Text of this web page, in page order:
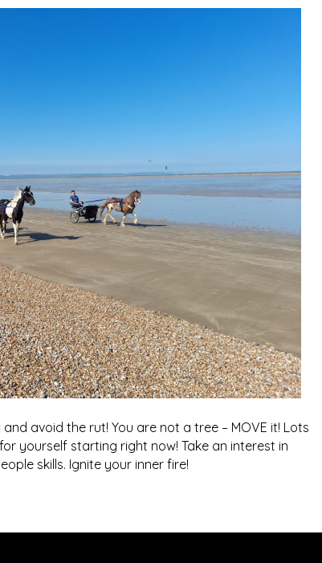
avoid the rut! You are not a tree – MOVE it! Lots
yourself starting right now! Take an interest in
skills. Ignite your inner fire!